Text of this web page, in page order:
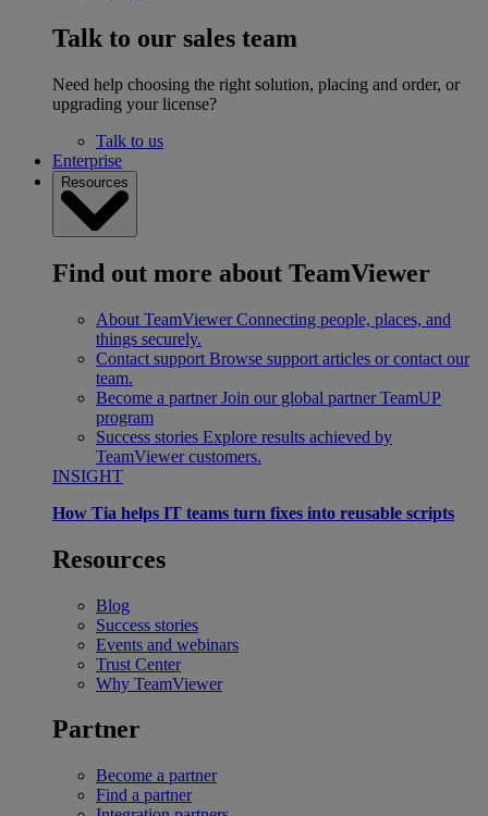
Talk to our sales team
Need help choosing the right solution, placing and order, or
upgrading your license?
Talk to us
Enterprise
Resources
Find out more about TeamViewer
About TeamViewer Connecting people, places, and
things securely.
Contact support Browse support articles or contact our
team.
Become a partner Join our global partner TeamUP
program
Success stories Explore results achieved by
TeamViewer customers.
INSIGHT
How Tia helps IT teams turn fixes into reusable scripts
Resources
Blog
Success stories
Events and webinars
Trust Center
Why TeamViewer
Partner
Become a partner
Find a partner